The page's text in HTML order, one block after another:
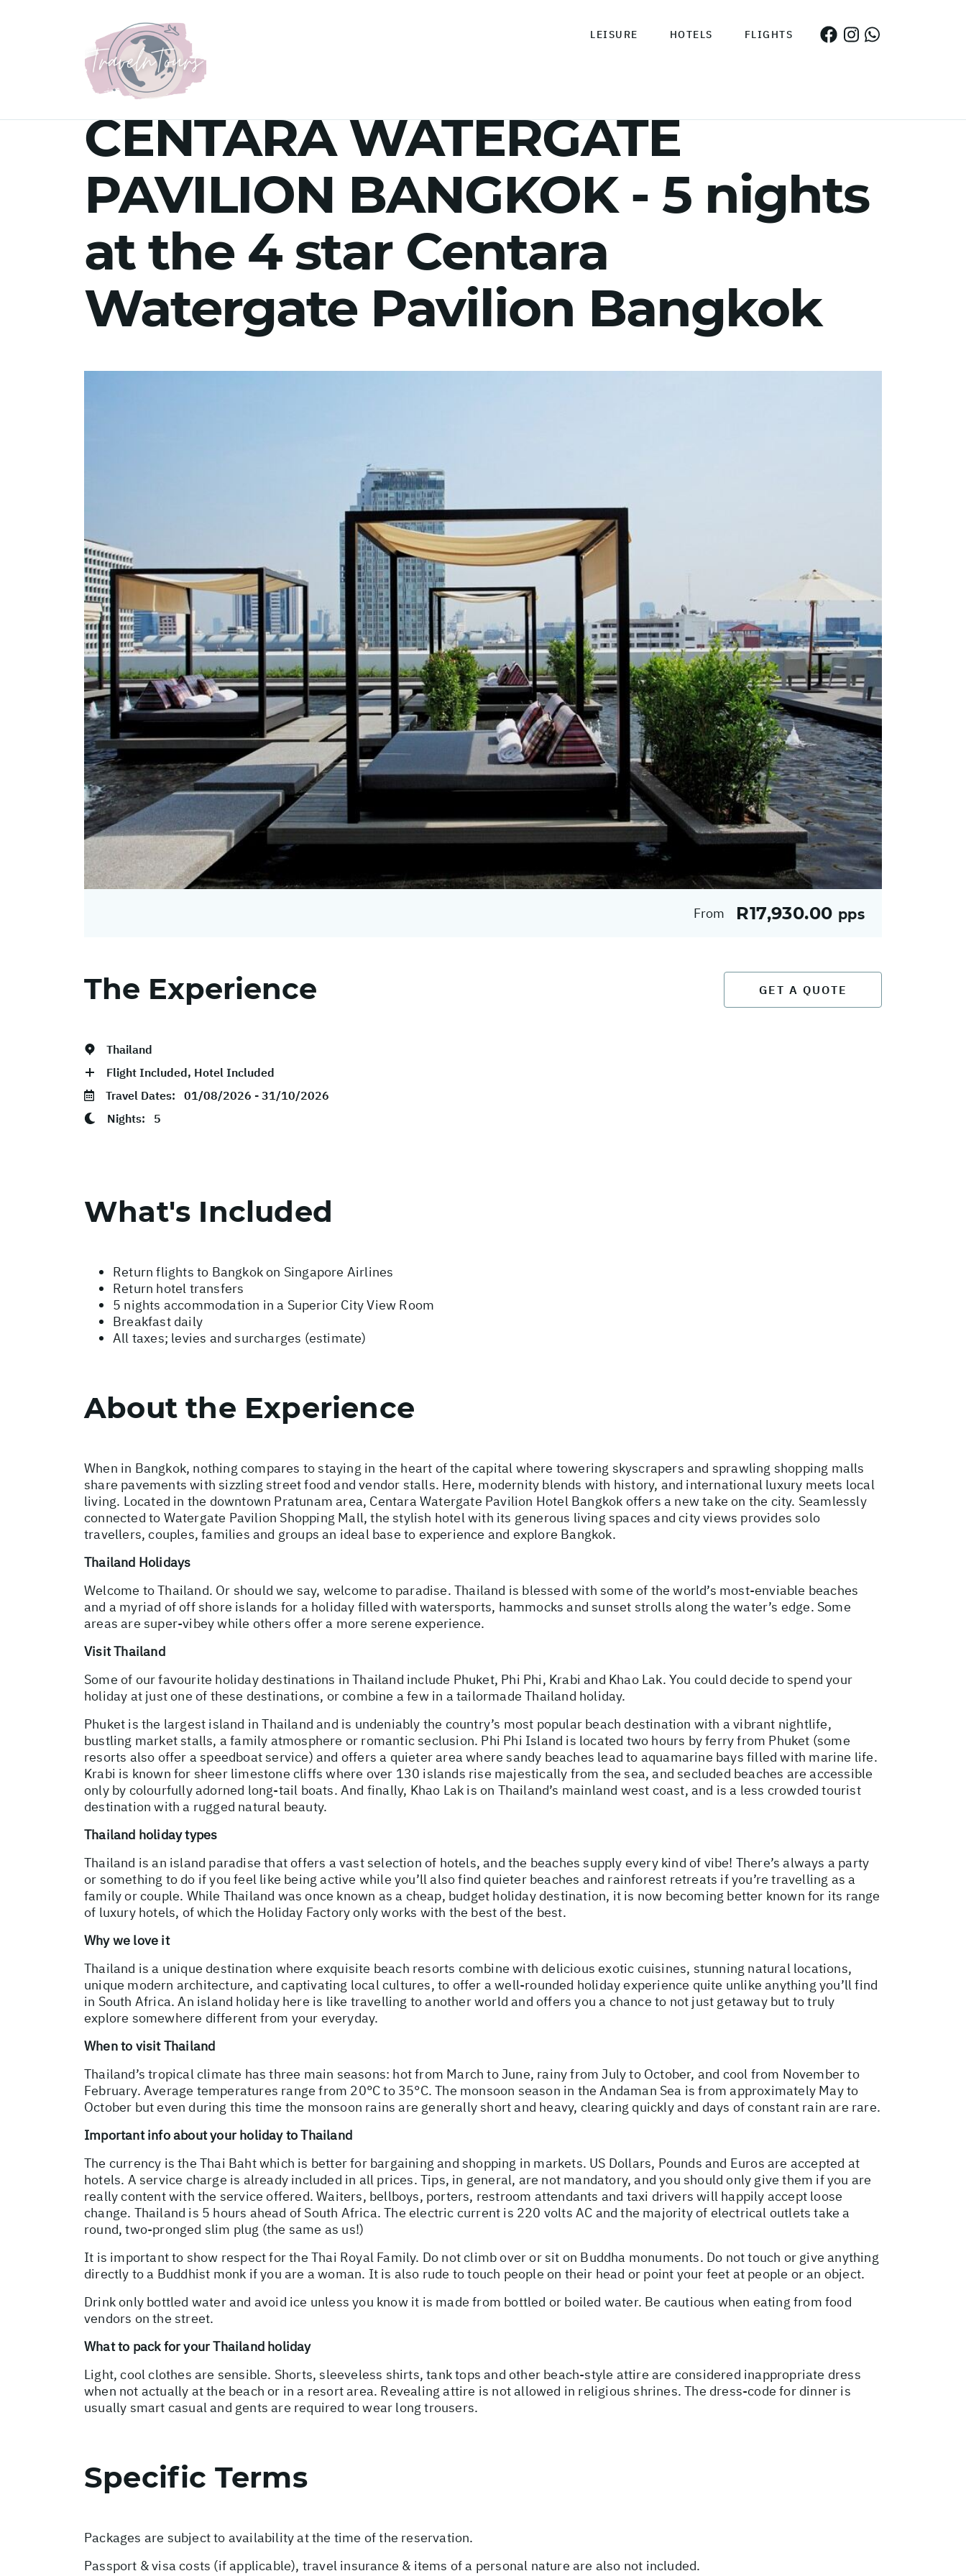
LEISURE HOTELS FLIGHTS
CENTARA WATERGATE
PAVILION BANGKOK - 5 nights
at the 4 star Centara
Watergate Pavilion Bangkok
From R17,930.00 pps
The Experience GET A QUOTE
Thailand
Flight Included, Hotel Included
Travel Dates: 01/08/2026 - 31/10/2026
Nights: 5
What's Included
Return flights to Bangkok on Singapore Airlines
Return hotel transfers
5 nights accommodation in a Superior City View Room
Breakfast daily
All taxes; levies and surcharges (estimate)
About the Experience
When in Bangkok, nothing compares to staying in the heart of the capital where towering skyscrapers and sprawling shopping malls
share pavements with sizzling street food and vendor stalls. Here, modernity blends with history, and international luxury meets local
living. Located in the downtown Pratunam area, Centara Watergate Pavilion Hotel Bangkok offers a new take on the city. Seamlessly
connected to Watergate Pavilion Shopping Mall, the stylish hotel with its generous living spaces and city views provides solo
travellers, couples, families and groups an ideal base to experience and explore Bangkok.
Thailand Holidays
Welcome to Thailand. Or should we say, welcome to paradise. Thailand is blessed with some of the world’s most-enviable beaches
and a myriad of off shore islands for a holiday filled with watersports, hammocks and sunset strolls along the water’s edge. Some
areas are super-vibey while others offer a more serene experience.
Visit Thailand
Some of our favourite holiday destinations in Thailand include Phuket, Phi Phi, Krabi and Khao Lak. You could decide to spend your
holiday at just one of these destinations, or combine a few in a tailormade Thailand holiday.
Phuket is the largest island in Thailand and is undeniably the country’s most popular beach destination with a vibrant nightlife,
bustling market stalls, a family atmosphere or romantic seclusion. Phi Phi Island is located two hours by ferry from Phuket (some
resorts also offer a speedboat service) and offers a quieter area where sandy beaches lead to aquamarine bays filled with marine life.
Krabi is known for sheer limestone cliffs where over 130 islands rise majestically from the sea, and secluded beaches are accessible
only by colourfully adorned long-tail boats. And finally, Khao Lak is on Thailand’s mainland west coast, and is a less crowded tourist
destination with a rugged natural beauty.
Thailand holiday types
Thailand is an island paradise that offers a vast selection of hotels, and the beaches supply every kind of vibe! There’s always a party
or something to do if you feel like being active while you’ll also find quieter beaches and rainforest retreats if you’re travelling as a
family or couple. While Thailand was once known as a cheap, budget holiday destination, it is now becoming better known for its range
of luxury hotels, of which the Holiday Factory only works with the best of the best.
Why we love it
Thailand is a unique destination where exquisite beach resorts combine with delicious exotic cuisines, stunning natural locations,
unique modern architecture, and captivating local cultures, to offer a well-rounded holiday experience quite unlike anything you’ll find
in South Africa. An island holiday here is like travelling to another world and offers you a chance to not just getaway but to truly
explore somewhere different from your everyday.
When to visit Thailand
Thailand’s tropical climate has three main seasons: hot from March to June, rainy from July to October, and cool from November to
February. Average temperatures range from 20°C to 35°C. The monsoon season in the Andaman Sea is from approximately May to
October but even during this time the monsoon rains are generally short and heavy, clearing quickly and days of constant rain are rare.
Important info about your holiday to Thailand
The currency is the Thai Baht which is better for bargaining and shopping in markets. US Dollars, Pounds and Euros are accepted at
hotels. A service charge is already included in all prices. Tips, in general, are not mandatory, and you should only give them if you are
really content with the service offered. Waiters, bellboys, porters, restroom attendants and taxi drivers will happily accept loose
change. Thailand is 5 hours ahead of South Africa. The electric current is 220 volts AC and the majority of electrical outlets take a
round, two-pronged slim plug (the same as us!)
It is important to show respect for the Thai Royal Family. Do not climb over or sit on Buddha monuments. Do not touch or give anything
directly to a Buddhist monk if you are a woman. It is also rude to touch people on their head or point your feet at people or an object.
Drink only bottled water and avoid ice unless you know it is made from bottled or boiled water. Be cautious when eating from food
vendors on the street.
What to pack for your Thailand holiday
Light, cool clothes are sensible. Shorts, sleeveless shirts, tank tops and other beach-style attire are considered inappropriate dress
when not actually at the beach or in a resort area. Revealing attire is not allowed in religious shrines. The dress-code for dinner is
usually smart casual and gents are required to wear long trousers.
Specific Terms
Packages are subject to availability at the time of the reservation.
Passport & visa costs (if applicable), travel insurance & items of a personal nature are also not included.